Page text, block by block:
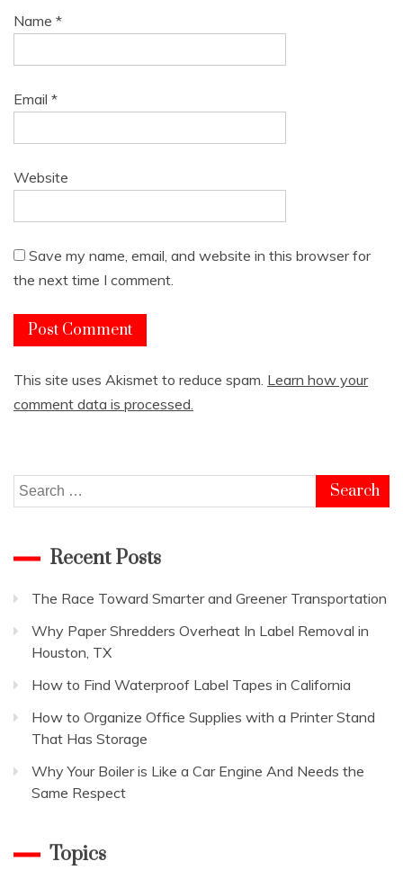
Name *
Email *
Website
Save my name, email, and website in this browser for
the next time I comment.
This site uses Akismet to reduce spam. Learn how your
comment data is processed.
Search
for:
Recent Posts
The Race Toward Smarter and Greener Transportation
Why Paper Shredders Overheat In Label Removal in
Houston, TX
How to Find Waterproof Label Tapes in California
How to Organize Office Supplies with a Printer Stand
That Has Storage
Why Your Boiler is Like a Car Engine And Needs the
Same Respect
Topics